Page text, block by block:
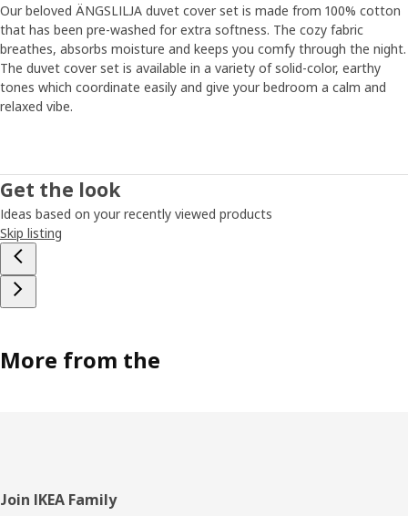
Our beloved ÄNGSLILJA duvet cover set is made from 100% cotton
that has been pre-washed for extra softness. The cozy fabric
breathes, absorbs moisture and keeps you comfy through the night.
The duvet cover set is available in a variety of solid-color, earthy
tones which coordinate easily and give your bedroom a calm and
relaxed vibe.
Get the look
Ideas based on your recently viewed products
Skip listing
More from the
Footer
Join IKEA Family